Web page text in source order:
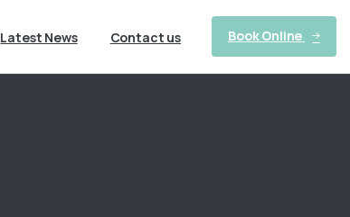
Latest News Contact us Book Online